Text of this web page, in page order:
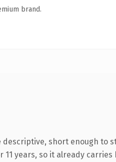
brand.
short enough to
years, so it already